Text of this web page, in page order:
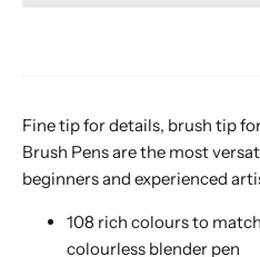
Fine tip for details, brush tip
Brush Pens are the most
beginners and experienced
108 rich colours to
colourless blender pen